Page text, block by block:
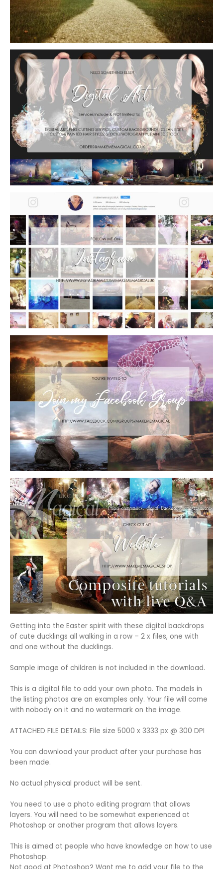
Getting into the Easter spirit with these digital backdrops
of cute ducklings all walking in a row – 2 x files, one with
and one without the ducklings.
Sample image of children is not included in the download.
This is a digital file to add your own photo. The models in
the listing photos are an examples only. Your file will come
with nobody on it and no watermark on the image.
ATTACHED FILE DETAILS: File size 5000 x 3333 px @ 300 DPI
You can download your product after your purchase has
been made.
No actual physical product will be sent.
You need to use a photo editing program that allows
layers. You will need to be somewhat experienced at
Photoshop or another program that allows layers.
This is aimed at people who have knowledge on how to use
Photoshop.